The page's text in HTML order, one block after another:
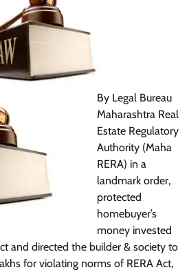
By Legal Bureau
Maharashtra Real
Estate Regulatory
Authority (Maha
RERA) in a
landmark order,
protected
homebuyer’s
money invested
and directed the builder & society to
for violating norms of RERA Act,